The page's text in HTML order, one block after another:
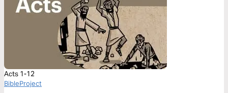
Acts 1-12
BibleProject